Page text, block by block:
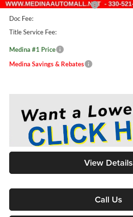
Medina #1 Price Before Fees
Doc Fee:
Title Service Fee:
Medina #1 Price
Medina Savings & Rebates
View Details
Call Us